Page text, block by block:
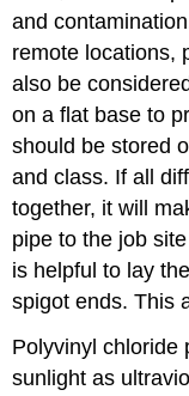
and
remote locations,
also be
on a flat base to
should be stored
and class. If all
together, it will
pipe to the job
is helpful to lay
spigot ends. This
Polyvinyl chloride
sunlight as